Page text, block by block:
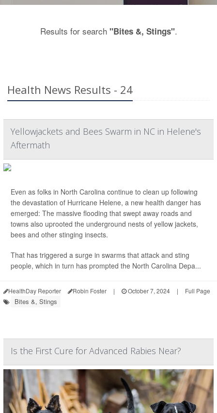
Results for search "Bites &, Stings".
Health News Results - 24
Yellowjackets and Bees Swarm in NC in Helene's
Aftermath
Even as folks in North Carolina continue to clean up following
the devastation of Hurricane Helene, a new health danger has
emerged: The massive flooding that swept away roads and
towns also uprooted the underground nests of yellow jackets,
bees and other stinging insects.
That has triggered a surge in swarms that attack and sting
people, which in turn has prompted the North Carolina Depa...
HealthDay Reporter Robin Foster | October 7, 2024 | Full Page
Bites &, Stings
Is the First Cure for Advanced Rabies Near?